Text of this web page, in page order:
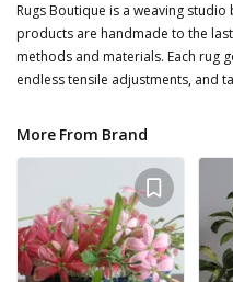
Rugs Boutique is a weaving
products are handmade to the
methods and materials. Each rug
endless tensile adjustments, and
More From Brand